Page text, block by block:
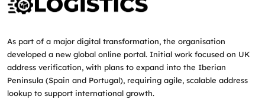
As part of a major digital transformation, the organisation
developed a new global online portal. Initial work focused on UK
address verification, with plans to expand into the Iberian
Peninsula (Spain and Portugal), requiring agile, scalable address
lookup to support international growth.